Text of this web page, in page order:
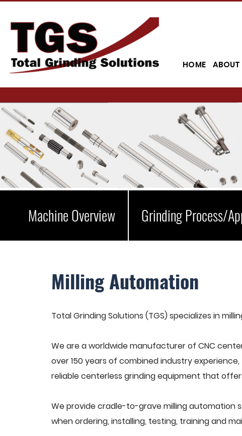
HOME ABOUT
Machine Overview Grinding Process/
Milling Automation
Total Grinding Solutions (TGS) specializes in
We are a worldwide manufacturer of CNC
over 150 years of combined industry
reliable centerless grinding equipment that
We provide cradle-to-grave milling automation
when ordering, installing, testing, training and